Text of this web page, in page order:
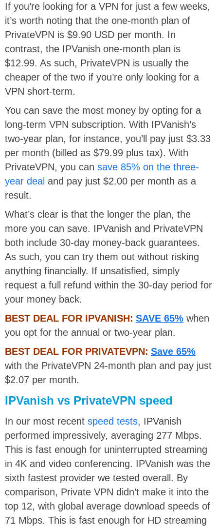
If you’re looking for a VPN for just a few weeks,
it’s worth noting that the one-month plan of
PrivateVPN is $9.90 USD per month. In
contrast, the IPVanish one-month plan is
$12.99. As such, PrivateVPN is usually the
cheaper of the two if you’re only looking for a
VPN short-term.
You can save the most money by opting for a
long-term VPN subscription. With IPVanish’s
two-year plan, for instance, you’ll pay just $3.33
per month (billed as $79.99 plus tax). With
PrivateVPN, you can save 85% on the three-
year deal and pay just $2.00 per month as a
result.
What’s clear is that the longer the plan, the
more you can save. IPVanish and PrivateVPN
both include 30-day money-back guarantees.
As such, you can try them out without risking
anything financially. If unsatisfied, simply
request a full refund within the 30-day period for
your money back.
BEST DEAL FOR IPVANISH: SAVE 65% when
you opt for the annual or two-year plan.
BEST DEAL FOR PRIVATEVPN: Save 65%
with the PrivateVPN 24-month plan and pay just
$2.07 per month.
IPVanish vs PrivateVPN speed
In our most recent speed tests, IPVanish
performed impressively, averaging 277 Mbps.
This is fast enough for uninterrupted streaming
in 4K and video conferencing. IPVanish was the
sixth fastest provider we tested overall. By
comparison, Private VPN didn’t make it into the
top 12, with global average download speeds of
71 Mbps. This is fast enough for HD streaming